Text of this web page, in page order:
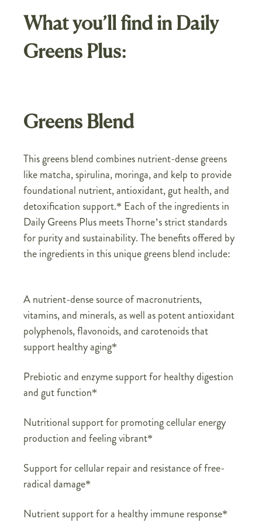
What you’ll find in Daily
Greens Plus:
Greens Blend
This greens blend combines nutrient-dense greens
like matcha, spirulina, moringa, and kelp to provide
foundational nutrient, antioxidant, gut health, and
detoxification support.* Each of the ingredients in
Daily Greens Plus meets Thorne’s strict standards
for purity and sustainability. The benefits offered by
the ingredients in this unique greens blend include:
A nutrient-dense source of macronutrients,
vitamins, and minerals, as well as potent antioxidant
polyphenols, flavonoids, and carotenoids that
support healthy aging*
Prebiotic and enzyme support for healthy digestion
and gut function*
Nutritional support for promoting cellular energy
production and feeling vibrant*
Support for cellular repair and resistance of free-
radical damage*
Nutrient support for a healthy immune response*